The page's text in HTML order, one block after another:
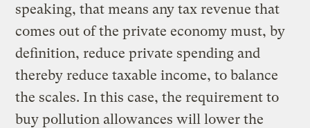
speaking, that means any tax revenue that
comes out of the private economy must, by
definition, reduce private spending and
thereby reduce taxable income, to balance
the scales. In this case, the requirement to
buy pollution allowances will lower the